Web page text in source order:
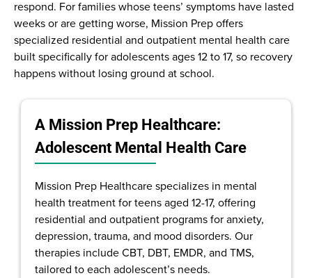
respond. For families whose teens’ symptoms have lasted
weeks or are getting worse, Mission Prep offers
specialized residential and outpatient mental health care
built specifically for adolescents ages 12 to 17, so recovery
happens without losing ground at school.
A Mission Prep Healthcare:
Adolescent Mental Health Care
Mission Prep Healthcare specializes in mental
health treatment for teens aged 12-17, offering
residential and outpatient programs for anxiety,
depression, trauma, and mood disorders. Our
therapies include CBT, DBT, EMDR, and TMS,
tailored to each adolescent’s needs.